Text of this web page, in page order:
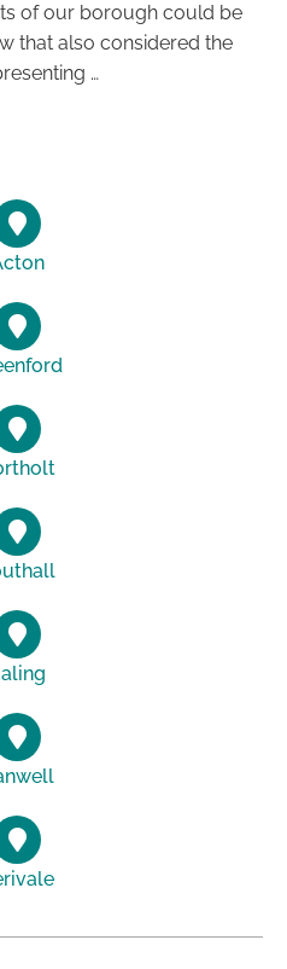
of our borough could be
that also considered the
…